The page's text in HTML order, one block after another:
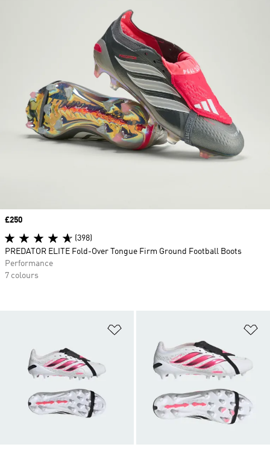
Price
£250
(398)
PREDATOR ELITE Fold-Over Tongue Firm Ground Football Boots
Performance
7 colours